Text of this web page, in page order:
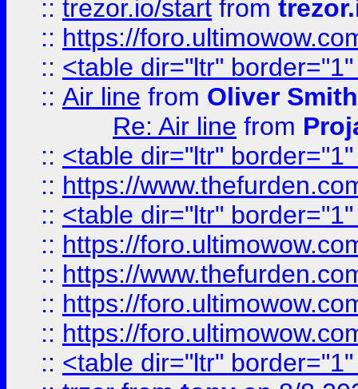
:: trezor.io/start from
:: https://
:: <table dir="ltr"
:: Air line from Oliver Smith
Re: Air line from
:: <table dir="ltr"
:: https://
:: <table dir="ltr"
:: https://
:: https://
:: https://
:: https://
:: <table dir="ltr"